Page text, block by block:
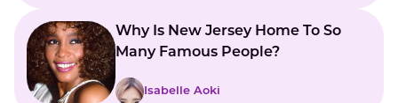
Why Is New Jersey Home To So
Many Famous People?
Isabelle Aoki